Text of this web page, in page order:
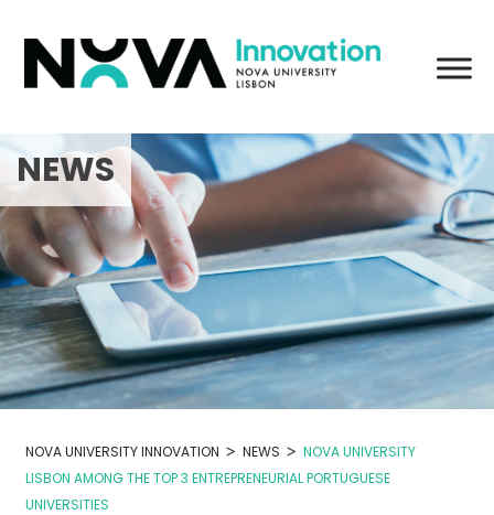
NEWS
NOVA UNIVERSITY INNOVATION > NEWS > NOVA UNIVERSITY
LISBON AMONG THE TOP 3 ENTREPRENEURIAL PORTUGUESE
UNIVERSITIES